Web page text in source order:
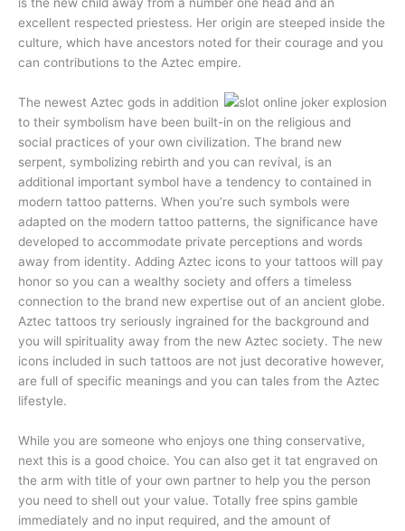
excellent respected priestess. Her origin are steeped inside the
culture, which have ancestors noted for their courage and you
can contributions to the Aztec empire.
The newest Aztec gods in addition
to their symbolism have been built-in on the religious and
social practices of your own civilization. The brand new
serpent, symbolizing rebirth and you can revival, is an
additional important symbol have a tendency to contained in
modern tattoo patterns. When you’re such symbols were
adapted on the modern tattoo patterns, the significance have
developed to accommodate private perceptions and words
away from identity. Adding Aztec icons to your tattoos will pay
honor so you can a wealthy society and offers a timeless
connection to the brand new expertise out of an ancient globe.
Aztec tattoos try seriously ingrained for the background and
you will spirituality away from the new Aztec society. The new
icons included in such tattoos are not just decorative however,
are full of specific meanings and you can tales from the Aztec
lifestyle.
While you are someone who enjoys one thing conservative,
next this is a good choice. You can also get it tat engraved on
the arm with title of your own partner to help you the person
you need to shell out your value. Totally free spins gamble
immediately and no input required, and the amount of